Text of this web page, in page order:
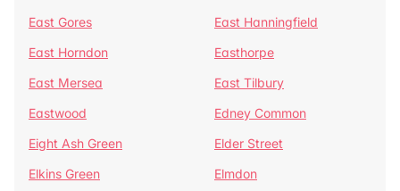
East Gores
East Hanningfield
East Horndon
Easthorpe
East Mersea
East Tilbury
Eastwood
Edney Common
Eight Ash Green
Elder Street
Elkins Green
Elmdon